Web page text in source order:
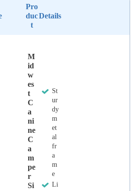
Pro
duc
t
Details
M
Id
W
Es
T
C
A
Ni
Ne
C
A
M
Pe
R
Si
St
ur
dy
m
et
al
fr
a
m
e
Li